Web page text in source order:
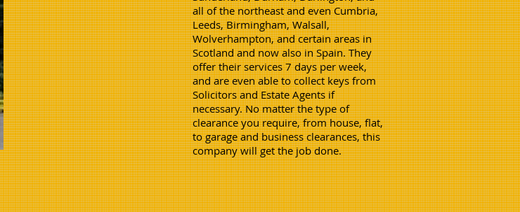
all of the northeast and even Cumbria,
Leeds, Birmingham, Walsall,
Wolverhampton, and certain areas in
Scotland and now also in Spain. They
offer their services 7 days per week,
and are even able to collect keys from
Solicitors and Estate Agents if
necessary. No matter the type of
clearance you require, from house, flat,
to garage and business clearances, this
company will get the job done.